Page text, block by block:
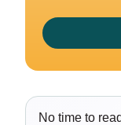
No time to